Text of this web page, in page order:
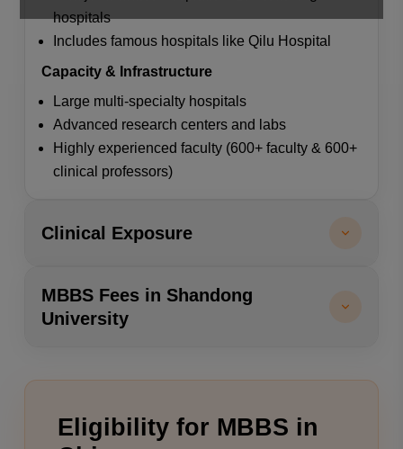
hospitals
Includes famous hospitals like Qilu Hospital
Capacity & Infrastructure
Large multi-specialty hospitals
Advanced research centers and labs
Highly experienced faculty (600+ faculty & 600+
clinical professors)
Clinical Exposure
MBBS Fees in Shandong
University
Eligibility for MBBS in